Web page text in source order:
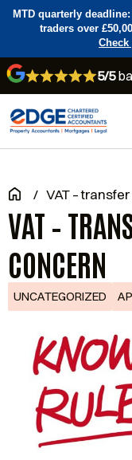
MTD quarterly
traders over
5/5
/ VAT –
VAT –
CONCERN
UNCATEGORIZED